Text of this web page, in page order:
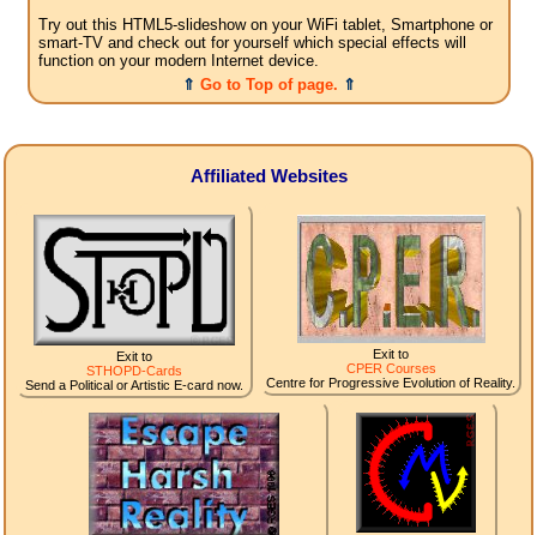
Try out this HTML5-slideshow on your WiFi tablet, Smartphone or
smart-TV and check out for yourself which special effects will
function on your modern Internet device.
⇑ Go to Top of page. ⇑
Affiliated Websites
Exit to
STHOPD-Cards
Send a Political or Artistic E-card now.
Exit to
CPER Courses
Centre for Progressive Evolution of Reality.